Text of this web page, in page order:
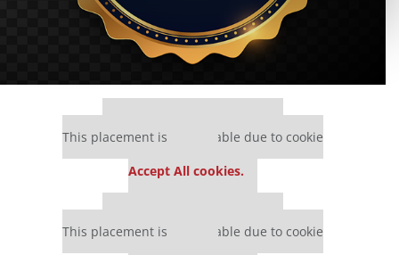
This placement is unavailable due to cookie
Accept All cookies.
This placement is unavailable due to cookie